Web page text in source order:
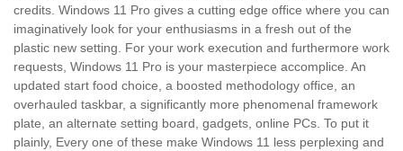
credits. Windows 11 Pro gives a cutting edge office where you can
imaginatively look for your enthusiasms in a fresh out of the
plastic new setting. For your work execution and furthermore work
requests, Windows 11 Pro is your masterpiece accomplice. An
updated start food choice, a boosted methodology office, an
overhauled taskbar, a significantly more phenomenal framework
plate, an alternate setting board, gadgets, online PCs. To put it
plainly, Every one of these make Windows 11 less perplexing and